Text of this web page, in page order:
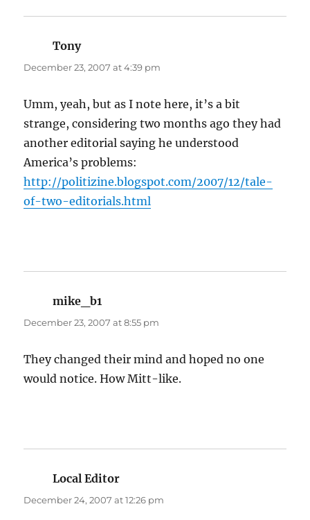
Tonysays:
December 23, 2007 at 4:39 pm
Umm, yeah, but as I note here, it’s a bit
strange, considering two months ago they had
another editorial saying he understood
America’s problems:
http://politizine.blogspot.com/2007/12/tale-
of-two-editorials.html
mike_b1
December 23, 2007 at 8:55 pm
They changed their mind and hoped no one
would notice. How Mitt-like.
Local Editor
December 24, 2007 at 12:26 pm